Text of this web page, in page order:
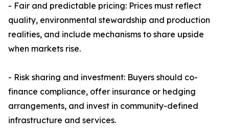
- Fair and predictable pricing: Prices must reflect
quality, environmental stewardship and production
realities, and include mechanisms to share upside
when markets rise.
- Risk sharing and investment: Buyers should co-
finance compliance, offer insurance or hedging
arrangements, and invest in community-defined
infrastructure and services.